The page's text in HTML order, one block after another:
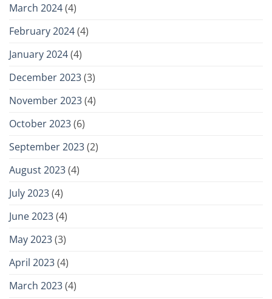
March 2024(4)
February 2024(4)
January 2024(4)
December 2023(3)
November 2023(4)
October 2023(6)
September 2023(2)
August 2023(4)
July 2023(4)
June 2023(4)
May 2023(3)
April 2023(4)
March 2023(4)